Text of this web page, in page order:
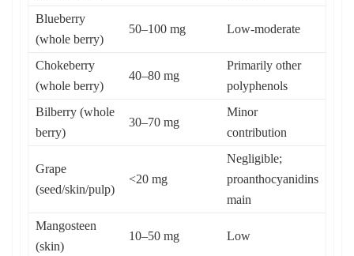
Blueberry
(whole berry)
50–100 mg Low-moderate
Chokeberry
(whole berry)
40–80 mg
Primarily other
polyphenols
Bilberry (whole
berry)
30–70 mg
Minor
contribution
Grape
(seed/skin/pulp)
<20 mg
Negligible;
proanthocyanidins
main
Mangosteen
(skin)
10–50 mg Low